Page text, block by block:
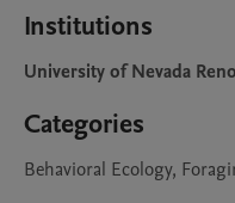
Institutions
University of Nevada Reno
Categories
Behavioral Ecology,